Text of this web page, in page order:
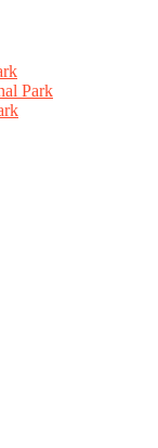
Park